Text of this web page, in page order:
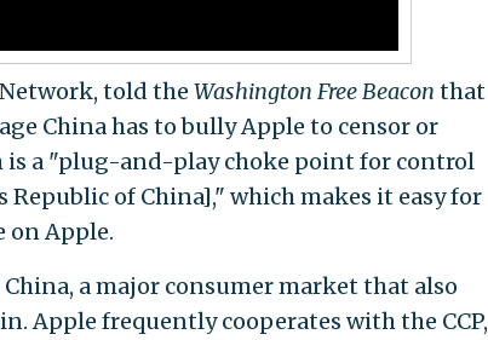
told the Washington Free Beacon that
China has to bully Apple to censor or
is a "plug-and-play choke point for control
of China]," which makes it easy for
on Apple.
a major consumer market that also
Apple frequently cooperates with the CCP,